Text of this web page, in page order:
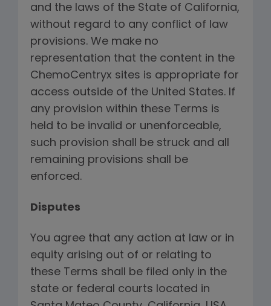
and the laws of the State of California,
without regard to any conflict of law
provisions. We make no
representation that the content in the
ChemoCentryx sites is appropriate for
access outside of the United States. If
any provision within these Terms is
held to be invalid or unenforceable,
such provision shall be struck and all
remaining provisions shall be
enforced.
Disputes
You agree that any action at law or in
equity arising out of or relating to
these Terms shall be filed only in the
state or federal courts located in